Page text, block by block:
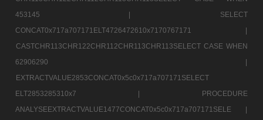
453145 |
SELECT
CONCAT0x717a707171ELT4726472610x7170767171 |
CASTCHR113CHR122CHR112CHR113CHR113SELECT CASE WHEN
62906290 |
EXTRACTVALUE2853CONCAT0x5c0x717a707171SELECT
ELT2853285310x7 |
PROCEDURE
ANALYSEEXTRACTVALUE1477CONCAT0x5c0x717a707171SELE |